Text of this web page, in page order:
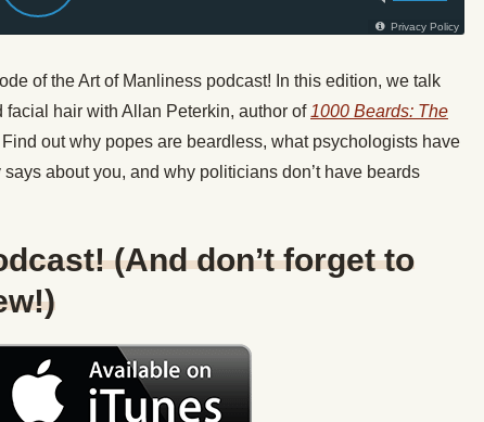
of the Art of Manliness podcast! In this edition, we talk
facial hair with Allan Peterkin, author of 1000 Beards: The
Find out why popes are beardless, what psychologists have
about you, and why politicians don’t have beards
(And don’t forget to